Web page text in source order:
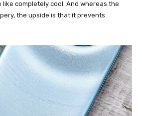
like completely cool. And whereas the
the upside is that it prevents